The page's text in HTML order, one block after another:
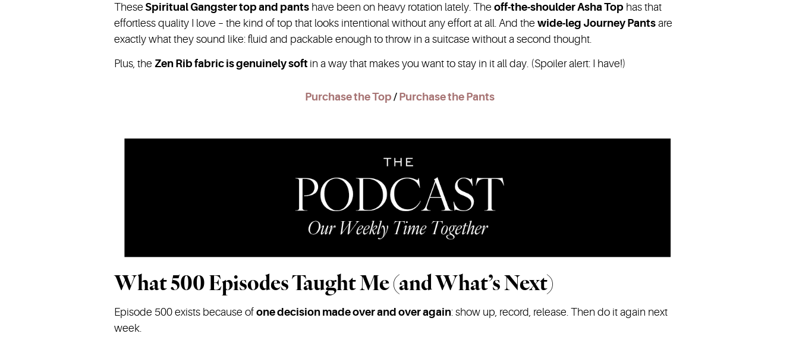
These Spiritual Gangster top and pants have been on heavy rotation lately. The off-the-shoulder Asha Top has that
effortless quality I love – the kind of top that looks intentional without any effort at all. And the wide-leg Journey Pants are
exactly what they sound like: fluid and packable enough to throw in a suitcase without a second thought.
Plus, the Zen Rib fabric is genuinely soft in a way that makes you want to stay in it all day. (Spoiler alert: I have!)
Purchase the Top / Purchase the Pants
What 500 Episodes Taught Me (and What’s Next)
Episode 500 exists because of one decision made over and over again: show up, record, release. Then do it again next
week.